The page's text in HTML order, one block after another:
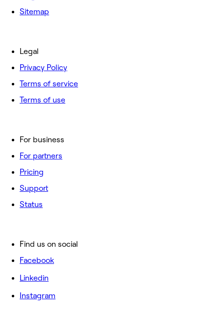
Sitemap
For business
For partners
Pricing
Support
Status
Legal
Privacy Policy
Terms of service
Terms of use
Find us on social
Facebook
Linkedin
Instagram